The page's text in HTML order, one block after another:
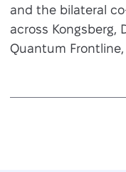
and the bilateral
across Kongsberg,
Quantum